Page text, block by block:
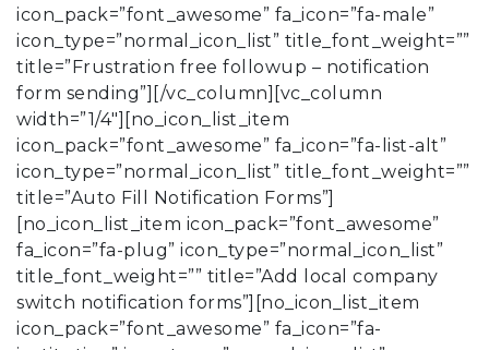
icon_pack=”font_awesome” fa_icon=”fa-male”
icon_type=”normal_icon_list” title_font_weight=””
title=”Frustration free followup – notification
form sending”][/vc_column][vc_column
width=”1/4″][no_icon_list_item
icon_pack=”font_awesome” fa_icon=”fa-list-alt”
icon_type=”normal_icon_list” title_font_weight=””
title=”Auto Fill Notification Forms”]
[no_icon_list_item icon_pack=”font_awesome”
fa_icon=”fa-plug” icon_type=”normal_icon_list”
title_font_weight=”” title=”Add local company
switch notification forms”][no_icon_list_item
icon_pack=”font_awesome” fa_icon=”fa-